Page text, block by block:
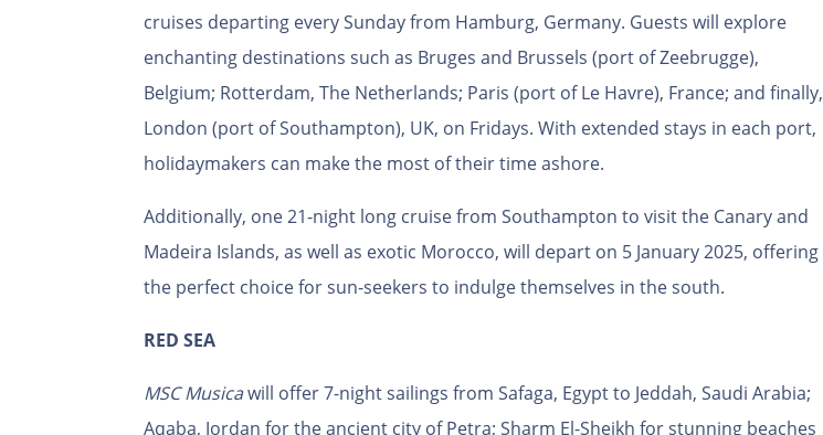
cruises departing every Sunday from Hamburg, Germany. Guests will explore
enchanting destinations such as Bruges and Brussels (port of Zeebrugge),
Belgium; Rotterdam, The Netherlands; Paris (port of Le Havre), France; and finally,
London (port of Southampton), UK, on Fridays. With extended stays in each port,
holidaymakers can make the most of their time ashore.
Additionally, one 21-night long cruise from Southampton to visit the Canary and
Madeira Islands, as well as exotic Morocco, will depart on 5 January 2025, offering
the perfect choice for sun-seekers to indulge themselves in the south.
RED SEA
MSC Musicawill offer 7-night sailings from Safaga, Egypt to Jeddah, Saudi Arabia;
Aqaba, Jordan for the ancient city of Petra; Sharm El-Sheikh for stunning beaches